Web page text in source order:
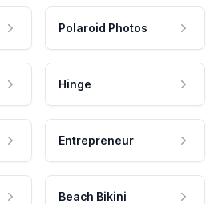
Polaroid Photos
Hinge
Entrepreneur
Beach Bikini